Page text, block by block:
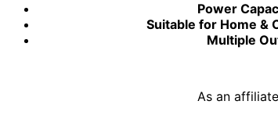
Power
Suitable for Home &
Multiple
As an